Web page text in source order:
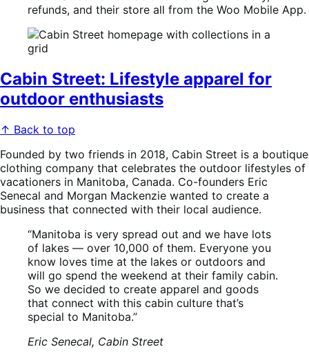
refunds, and their store all from the Woo Mobile App.
Cabin Street: Lifestyle apparel for
outdoor enthusiasts
↑ Back to top
Founded by two friends in 2018, Cabin Street is a boutique
clothing company that celebrates the outdoor lifestyles of
vacationers in Manitoba, Canada. Co-founders Eric
Senecal and Morgan Mackenzie wanted to create a
business that connected with their local audience.
“Manitoba is very spread out and we have lots
of lakes — over 10,000 of them. Everyone you
know loves time at the lakes or outdoors and
will go spend the weekend at their family cabin.
So we decided to create apparel and goods
that connect with this cabin culture that’s
special to Manitoba.”
Eric Senecal, Cabin Street